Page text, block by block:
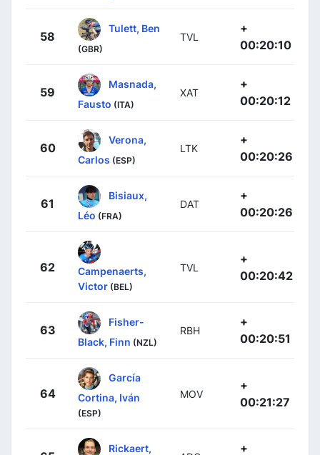
58
Tulett, Ben
(GBR)
TVL
+
00:20:10
59
Masnada,
Fausto (ITA)
XAT
+
00:20:12
60
Verona,
Carlos (ESP)
LTK
+
00:20:26
61
Bisiaux,
Léo (FRA)
DAT
+
00:20:26
62
Campenaerts,
Victor (BEL)
TVL
+
00:20:42
63
Fisher-
Black, Finn (NZL)
RBH
+
00:20:51
64
García
Cortina, Iván
(ESP)
MOV
+
00:21:27
Rickaert, +